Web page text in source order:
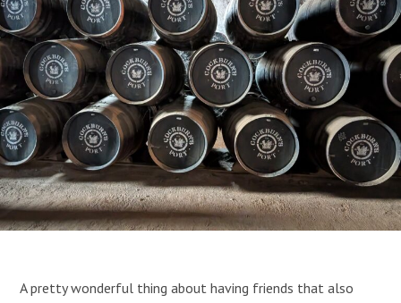
A pretty wonderful thing about having friends that also